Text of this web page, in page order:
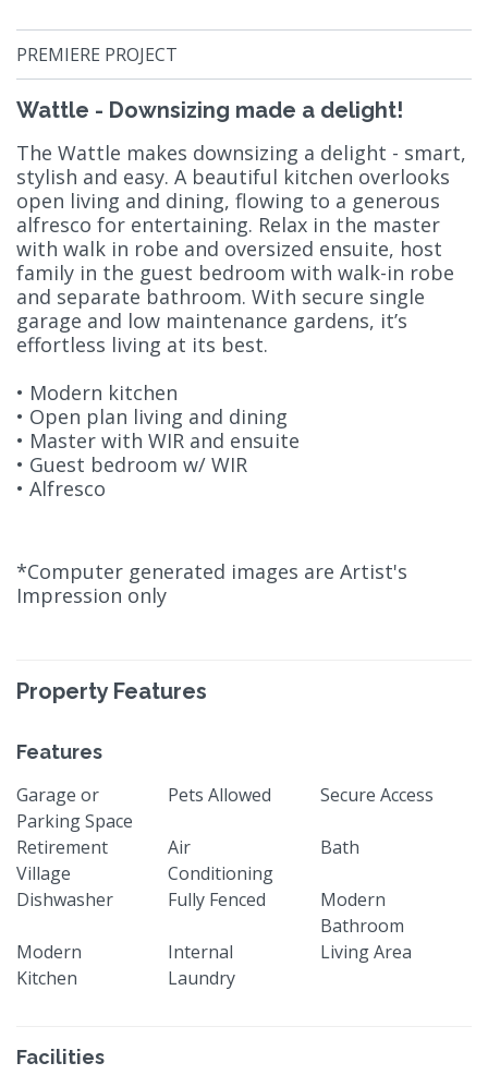
PREMIERE PROJECT
Wattle - Downsizing made a delight!
The Wattle makes downsizing a delight - smart,
stylish and easy. A beautiful kitchen overlooks
open living and dining, flowing to a generous
alfresco for entertaining. Relax in the master
with walk in robe and oversized ensuite, host
family in the guest bedroom with walk-in robe
and separate bathroom. With secure single
garage and low maintenance gardens, it’s
effortless living at its best.
• Modern kitchen
• Open plan living and dining
• Master with WIR and ensuite
• Guest bedroom w/ WIR
• Alfresco
*Computer generated images are Artist's
Impression only
Property Features
Features
Garage or
Parking Space
Pets Allowed Secure Access
Retirement
Village
Air
Conditioning
Bath
Dishwasher Fully Fenced
Modern
Bathroom
Modern
Kitchen
Internal
Laundry
Living Area
Facilities